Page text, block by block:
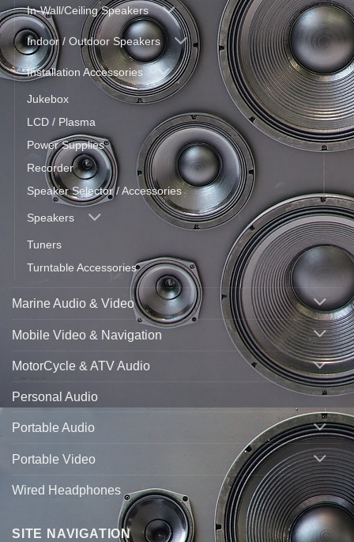
In-Wall/Ceiling Speakers
Indoor / Outdoor Speakers
Installation Accessories
Jukebox
LCD / Plasma
Power Supplies
Recorder
Speaker Selector / Accessories
Speakers
Tuners
Turntable Accessories
Marine Audio & Video
Mobile Video & Navigation
MotorCycle & ATV Audio
Personal Audio
Portable Audio
Portable Video
Wired Headphones
SITE NAVIGATION